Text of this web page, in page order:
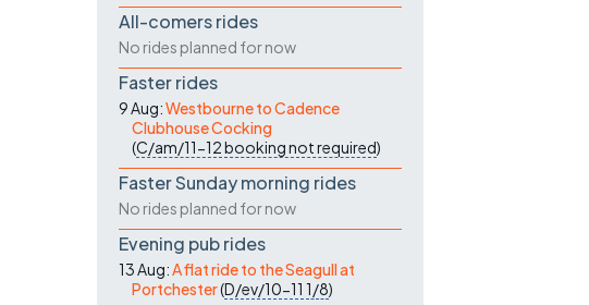
All-comers rides
No rides planned for now
Faster rides
9 Aug:Westbourne to Cadence
Clubhouse Cocking
(C/am/11-12booking not required)
Faster Sunday morning rides
No rides planned for now
Evening pub rides
13 Aug:A flat ride to the Seagull at
Portchester(D/ev/10-11 1/8)